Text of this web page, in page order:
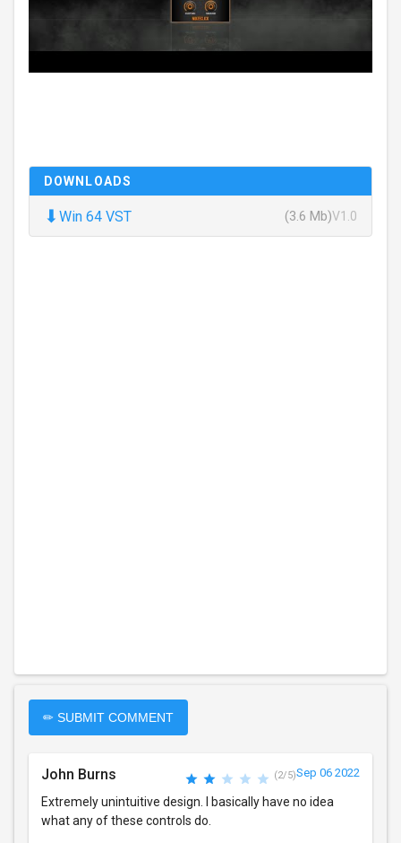
DOWNLOADS
⬇ Win 64 VST (3.6 Mb)V1.0
✏ SUBMIT COMMENT
John Burns (2/5)Sep 06 2022
Extremely unintuitive design. I basically have no idea
what any of these controls do.